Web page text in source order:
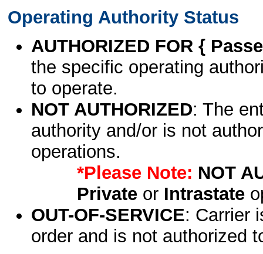
Operating Authority Status
AUTHORIZED FOR {
the specific operating
to operate.
NOT AUTHORIZED: The
authority and/or is not
operations.
*Please Note: NOT
Privateor Intrastate
OUT-OF-SERVICE: Carrier
order and is not authorized